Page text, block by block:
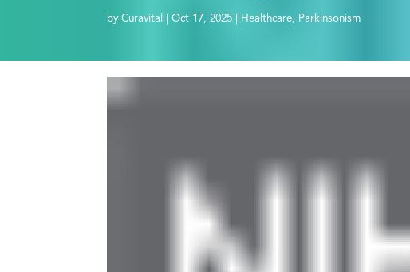
byCuravital |Oct 17, 2025 Healthcare, Parkinsonism